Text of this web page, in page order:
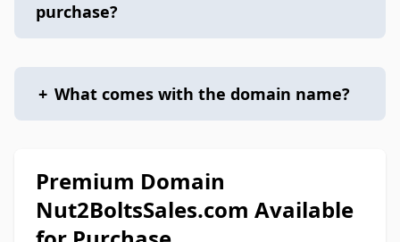
purchase?
+ What comes with the domain name?
Premium Domain
Nut2BoltsSales.com Available